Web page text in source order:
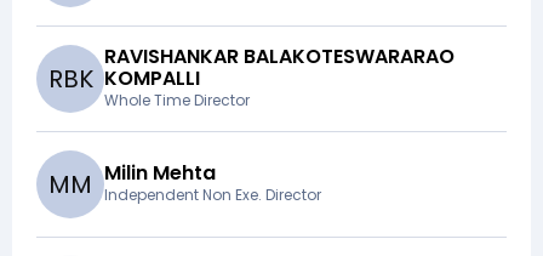
RBK
RAVISHANKAR BALAKOTESWARARAO
KOMPALLI
Whole Time Director
MM Milin Mehta
Independent Non Exe. Director